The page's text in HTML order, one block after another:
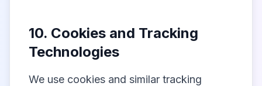
10. Cookies and Tracking
Technologies
We use cookies and similar tracking